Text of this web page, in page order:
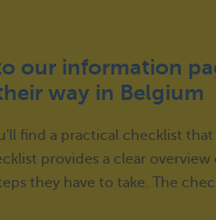
our information
way in Belgium
find a practical checklist
provides a clear
they have to take. The